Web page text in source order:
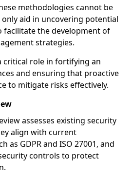
methodologies cannot be
aid in uncovering potential
facilitate the development of
strategies.
critical role in fortifying an
and ensuring that proactive
to mitigate risks effectively.
assesses existing security
align with current
as GDPR and ISO 27001, and
controls to protect